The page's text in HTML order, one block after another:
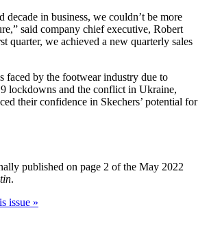
decade in business, we couldn’t be more
said company chief executive, Robert
quarter, we achieved a new quarterly sales
faced by the footwear industry due to
lockdowns and the conflict in Ukraine,
their confidence in Skechers’ potential for
published on page 2 of the May 2022
.
issue »